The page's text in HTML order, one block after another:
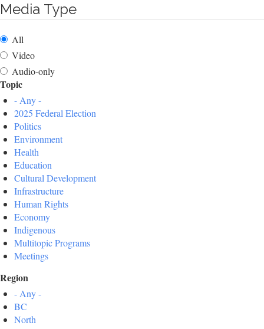
Media Type
All
Video
Audio-only
Topic
- Any -
2025 Federal Election
Politics
Environment
Health
Education
Cultural Development
Infrastructure
Human Rights
Economy
Indigenous
Multitopic Programs
Meetings
Region
- Any -
BC
North